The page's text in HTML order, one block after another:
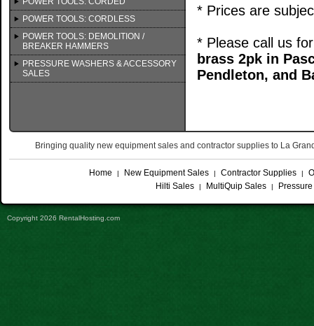
POWER TOOLS: CORDLESS
POWER TOOLS: DEMOLITION /
BREAKER HAMMERS
PRESSURE WASHERS & ACCESSORY
SALES
* Prices are
* Please call us
brass 2pk in
Pendleton, and
Bringing quality new equipment sales and contractor supplies to La
Home | New Equipment Sales | Contractor Supplies |
Hilti Sales
| MultiQuip Sales |
Copyright 2026 RentalHosting.com